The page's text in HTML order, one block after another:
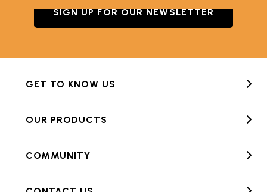
SIGN UP FOR OUR NEWSLETTER
GET TO KNOW US
OUR PRODUCTS
COMMUNITY